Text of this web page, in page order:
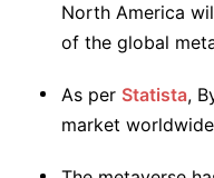
North America
of the global
️As per Statista,
market